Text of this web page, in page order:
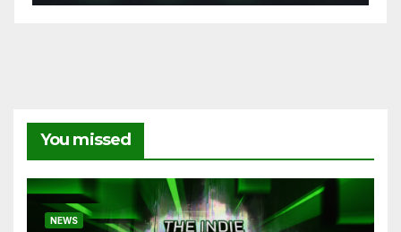
You missed
NEWS